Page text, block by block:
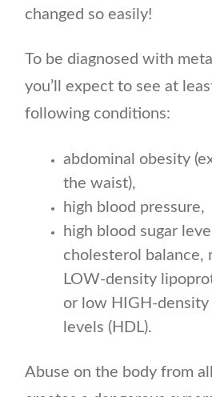
changed so easily!
To be diagnosed with
you’ll expect to see at
following conditions:
abdominal obesity
the waist),
high blood pressure,
high blood sugar
cholesterol balance,
LOW-density
or low HIGH-
levels (HDL).
Abuse on the body from